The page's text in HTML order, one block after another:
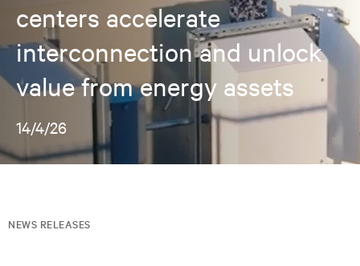
centers accelerate
interconnection and unlock
value from energy assets
14/4/26
NEWS RELEASES